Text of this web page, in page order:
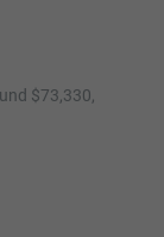
$73,330,